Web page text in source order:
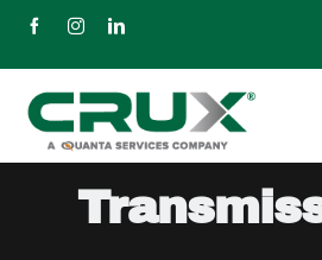
Skip
About